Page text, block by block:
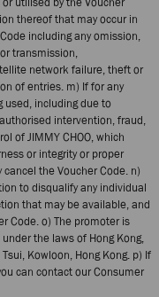
thereof that may occur in
including any omission,
transmission,
network failure, theft or
of entries. m) If for any
used, including due to
intervention, fraud,
of JIMMY CHOO, which
or integrity or proper
cancel the Voucher Code. n)
to disqualify any individual
that may be available, and
Code. o) The promoter is
the laws of Hong Kong,
Kowloon, Hong Kong. p) If
can contact our Consumer